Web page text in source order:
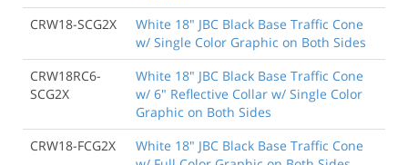
CRW18-SCG2X
White 18" JBC Black Base Traffic Cone
w/ Single Color Graphic on Both Sides
CRW18RC6-
SCG2X
White 18" JBC Black Base Traffic Cone
w/ 6" Reflective Collar w/ Single Color
Graphic on Both Sides
CRW18-FCG2X
White 18" JBC Black Base Traffic Cone